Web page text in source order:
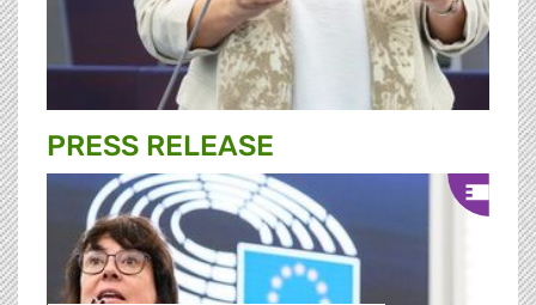
PRESS RELEASE